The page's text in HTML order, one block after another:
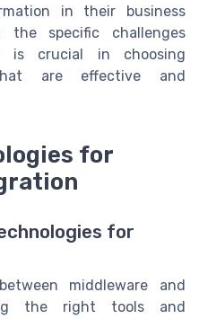
in their business
the specific challenges
is crucial in choosing
are effective and
for
for
middleware and
the right tools and